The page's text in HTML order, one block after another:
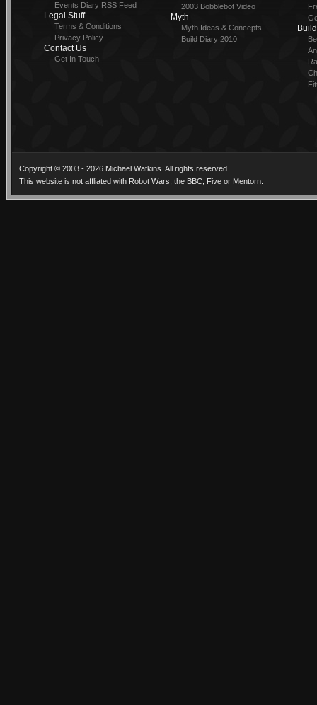
Events Diary RSS Feed
Legal Stuff
Terms & Conditions
Privacy Policy
Contact Us
Get In Touch
2003 Bobblebot Video
Myth
Myth Ideas & Concepts
Build Diary 2010
Copyright © 2003 - 2026 Michael Watkins. All rights reserved.
This website is not affliated with Robot Wars, the BBC, Five or Mentorn.